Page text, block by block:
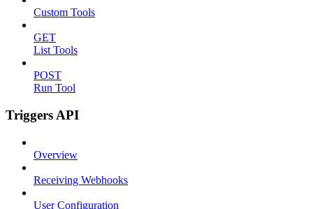
Custom Tools
GET
List Tools
POST
Run Tool
Triggers API
Overview
Receiving Webhooks
User Configuration